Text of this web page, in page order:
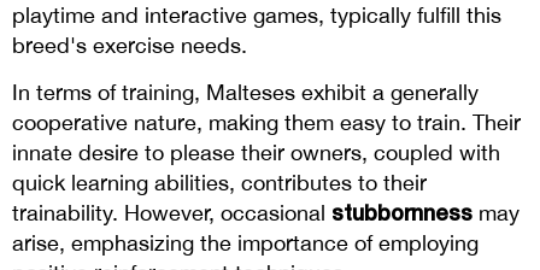
playtime and interactive games, typically fulfill this
breed's exercise needs.
In terms of training, Malteses exhibit a generally
cooperative nature, making them easy to train. Their
innate desire to please their owners, coupled with
quick learning abilities, contributes to their
trainability. However, occasional stubbornness may
arise, emphasizing the importance of employing